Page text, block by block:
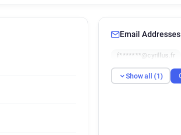
Email Addresses
f*******@cyrillus.fr
Show all (1)